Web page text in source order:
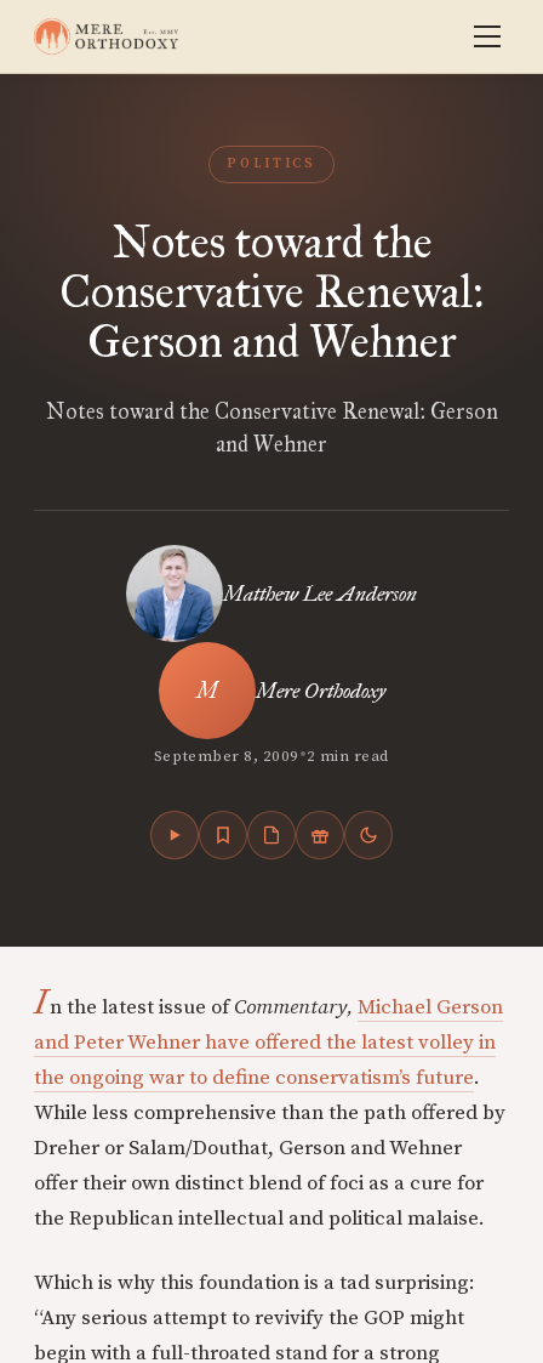
POLITICS
Notes toward the
Conservative Renewal:
Gerson and Wehner
Notes toward the Conservative Renewal: Gerson
and Wehner
Matthew Lee Anderson
Mere Orthodoxy
September 8, 2009•2 min read
In the latest issue ofCommentary,Michael Gerson
and Peter Wehner have offered the latest volley in
the ongoing war to define conservatism’s future.
While less comprehensive than the path offered by
Dreher or Salam/Douthat, Gerson and Wehner
offer their own distinct blend of foci as a cure for
the Republican intellectual and political malaise.
Which is why this foundation is a tad surprising:
“Any serious attempt to revivify the GOP might
begin with a full-throated stand for a strong